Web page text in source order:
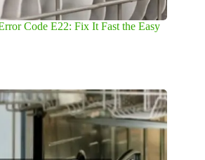
Code E22: Fix It Fast the Easy